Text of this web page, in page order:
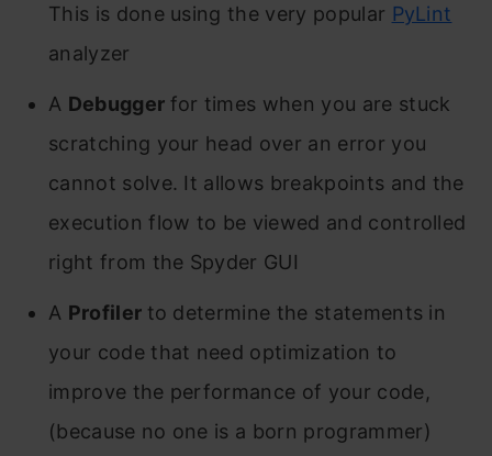
This is done using the very popular PyLint
analyzer
A Debugger for times when you are stuck
scratching your head over an error you
cannot solve. It allows breakpoints and the
execution flow to be viewed and controlled
right from the Spyder GUI
A Profiler to determine the statements in
your code that need optimization to
improve the performance of your code,
(because no one is a born programmer)